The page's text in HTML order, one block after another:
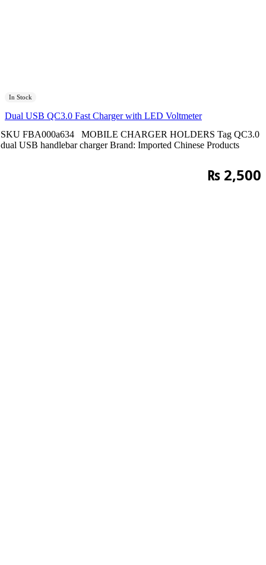
In Stock
Dual USB QC3.0 Fast Charger with LED Voltmeter
SKU FBA000a634 MOBILE CHARGER HOLDERS Tag QC3.0
dual USB handlebar charger Brand: Imported Chinese Products
₨ 2,500